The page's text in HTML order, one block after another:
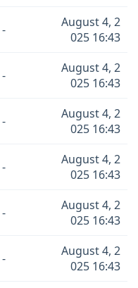
-
August 4, 2
025 16:43
-
August 4, 2
025 16:43
-
August 4, 2
025 16:43
-
August 4, 2
025 16:43
-
August 4, 2
025 16:43
-
August 4, 2
025 16:43